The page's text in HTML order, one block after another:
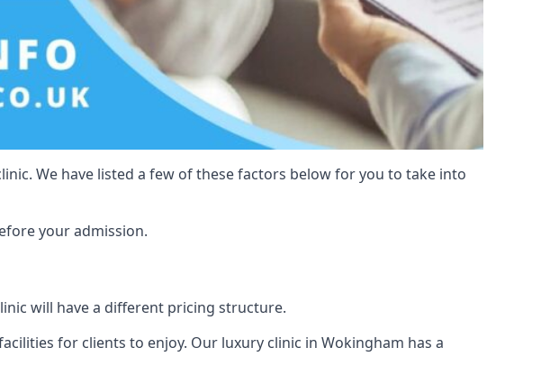
We have listed a few of these factors below for you to take into
your admission.
will have a different pricing structure.
for clients to enjoy. Our luxury clinic in Wokingham has a